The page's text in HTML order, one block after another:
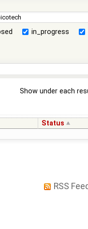
in_progress
Show under each
Status
RSS